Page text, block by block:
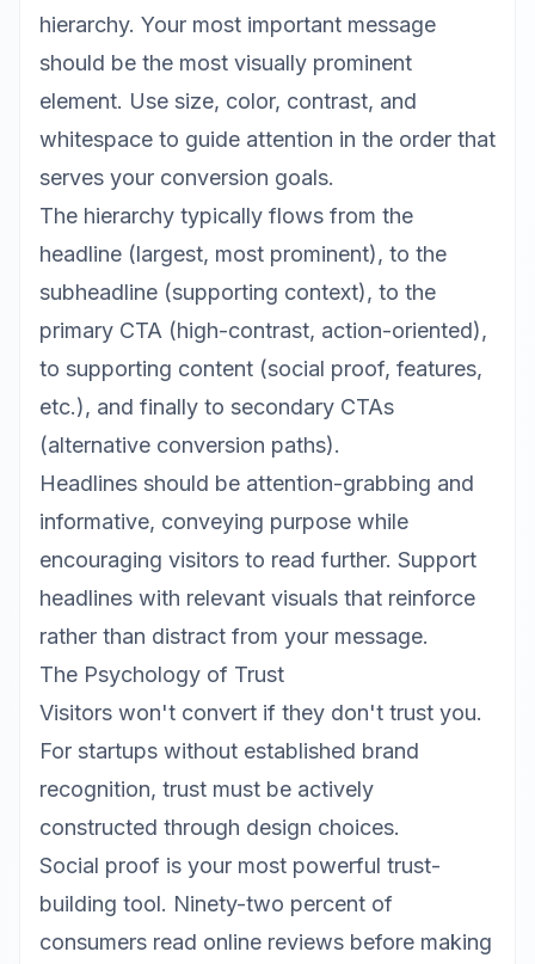
hierarchy. Your most important message
should be the most visually prominent
element. Use size, color, contrast, and
whitespace to guide attention in the order that
serves your conversion goals.
The hierarchy typically flows from the
headline (largest, most prominent), to the
subheadline (supporting context), to the
primary CTA (high-contrast, action-oriented),
to supporting content (social proof, features,
etc.), and finally to secondary CTAs
(alternative conversion paths).
Headlines should be attention-grabbing and
informative, conveying purpose while
encouraging visitors to read further. Support
headlines with relevant visuals that reinforce
rather than distract from your message.
The Psychology of Trust
Visitors won't convert if they don't trust you.
For startups without established brand
recognition, trust must be actively
constructed through design choices.
Social proof is your most powerful trust-
building tool. Ninety-two percent of
consumers read online reviews before making